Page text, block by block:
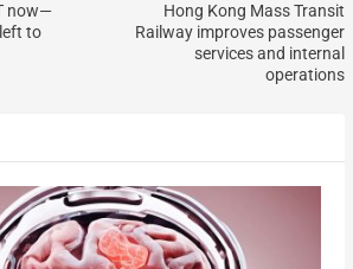
now—
to
Hong Kong Mass Transit
Railway improves passenger
services and internal
operations